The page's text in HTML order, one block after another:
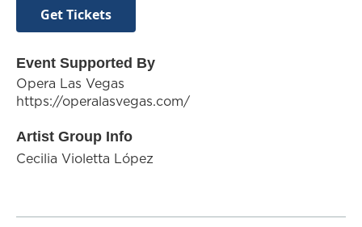
Get Tickets
Event Supported By
Opera Las Vegas
https://operalasvegas.com/
Artist Group Info
Cecilia Violetta López